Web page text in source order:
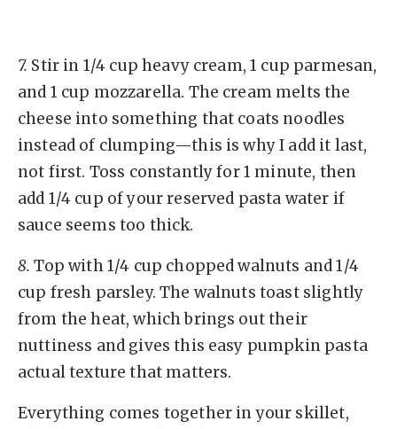
7. Stir in 1/4 cup heavy cream, 1 cup parmesan,
and 1 cup mozzarella. The cream melts the
cheese into something that coats noodles
instead of clumping—this is why I add it last,
not first. Toss constantly for 1 minute, then
add 1/4 cup of your reserved pasta water if
sauce seems too thick.
8. Top with 1/4 cup chopped walnuts and 1/4
cup fresh parsley. The walnuts toast slightly
from the heat, which brings out their
nuttiness and gives this easy pumpkin pasta
actual texture that matters.
Everything comes together in your skillet,